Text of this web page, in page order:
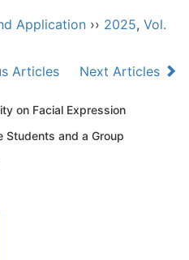
Application ›› 2025, Vol.
Articles
Next Articles
on Facial Expression
Students and a Group